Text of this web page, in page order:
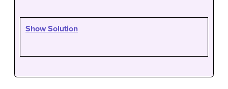
Show Solution